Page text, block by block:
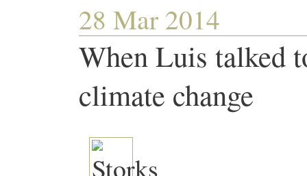
28 Mar 2014
When Luis talked
climate change